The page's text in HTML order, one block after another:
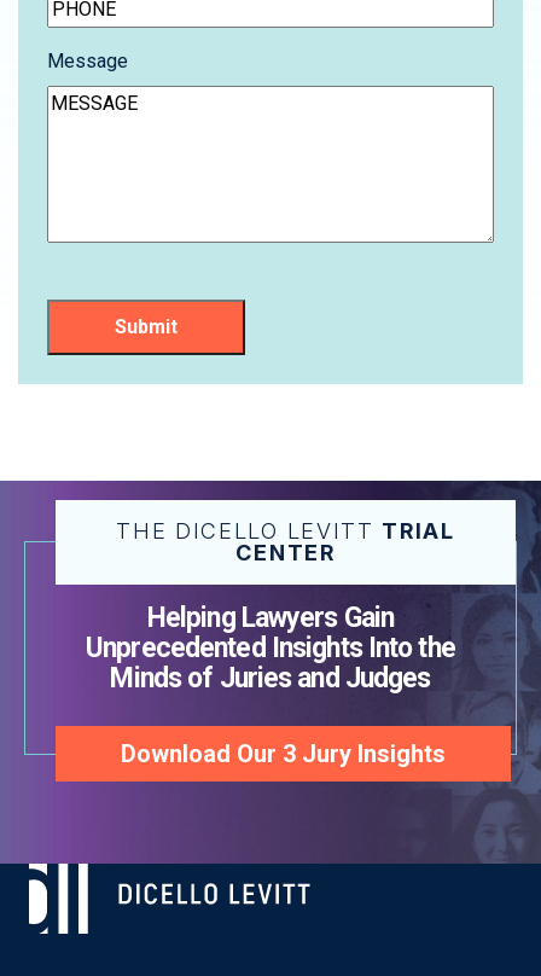
Message
Submit
THE DICELLO LEVITT TRIAL
CENTER
Helping Lawyers Gain
Unprecedented Insights Into the
Minds of Juries and Judges
Download Our 3 Jury Insights